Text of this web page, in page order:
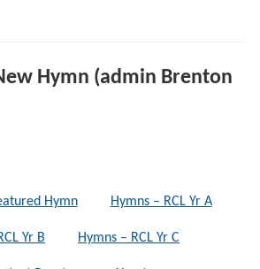
Hymn (admin Brenton
Hymn Hymns – RCL Yr A
Yr B Hymns – RCL Yr C